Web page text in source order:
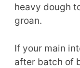
heavy dough
groan.
If your main
after batch of